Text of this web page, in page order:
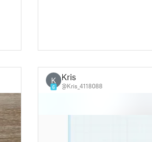
K
6
Kris
@Kris_4118088